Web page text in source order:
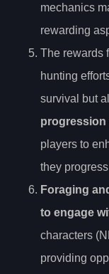
mechanics
rewarding
The rewards
hunting
survival but
players to
they
Foraging
to engage
characters
providing